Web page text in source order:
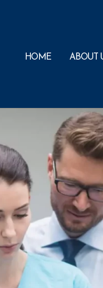
HOME ABOUT